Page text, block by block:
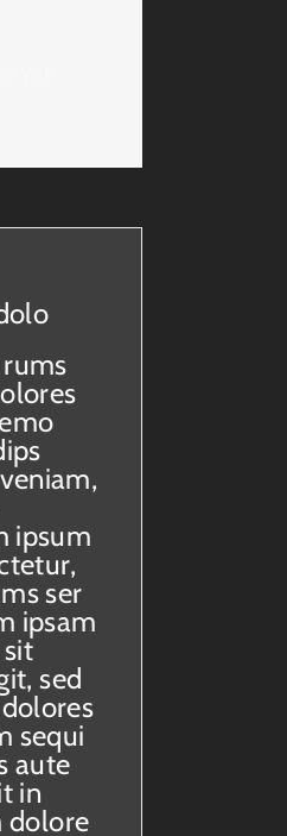
ipsum
ser
ipsam
sed
sequi
aute
in
dolore